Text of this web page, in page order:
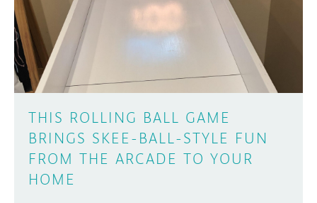
DISCORD
PROJECT HUB
ARDUINO DAY
USER GROUPS
ABOUT
THIS ROLLING BALL GAME
BRINGS SKEE-BALL-STYLE FUN
FROM THE ARCADE TO YOUR
HOME
Learn how to submit your project made with
Arduino boards, it may get featured on the
SUBMIT YOUR PROJECT